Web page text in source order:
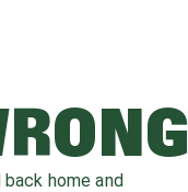
home and